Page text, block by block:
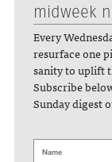
midweek
Every
resurface one
sanity to uplift
Subscribe
Sunday digest